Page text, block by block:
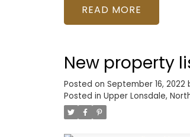
BONUS: Rooftop
READ
New property
Posted on September 16, 2022
Posted in Upper Lonsdale,